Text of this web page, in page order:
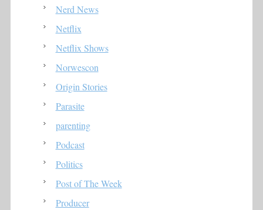
Nerd News
Netflix
Netflix Shows
Norwescon
Origin Stories
Parasite
parenting
Podcast
Politics
Post of The Week
Producer